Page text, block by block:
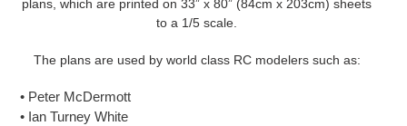
plans, which are printed on 33” x 80” (84cm x 203cm) sheets
to a 1/5 scale.
The plans are used by world class RC modelers such as:
• Peter McDermott
• Ian Turney White